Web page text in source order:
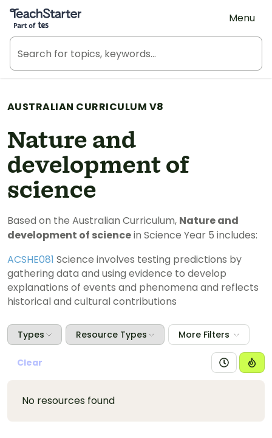
Teach Starter, part of Tes
Menu
AUSTRALIAN CURRICULUM V8
Nature and
development of
science
Based on the Australian Curriculum, Nature and
development of sciencein Science Year 5 includes:
ACSHE081 Science involves testing predictions by
gathering data and using evidence to develop
explanations of events and phenomena and reflects
historical and cultural contributions
Types Resource Types More Filters
Clear
No resources found